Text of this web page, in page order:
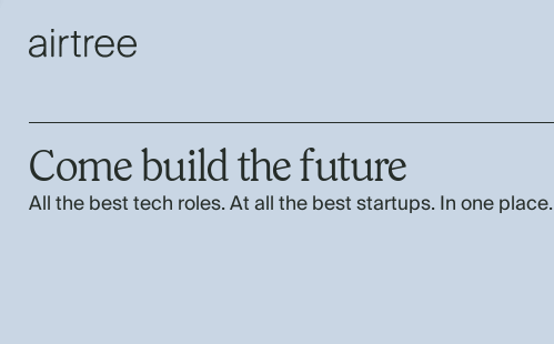
Come build the future
All the best tech roles. At all the best startups. In one place.